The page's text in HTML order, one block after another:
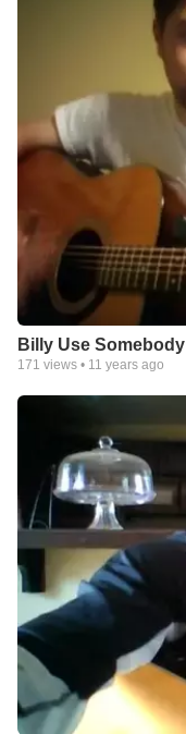
Billy Use Somebody
171 views • 11 years ago